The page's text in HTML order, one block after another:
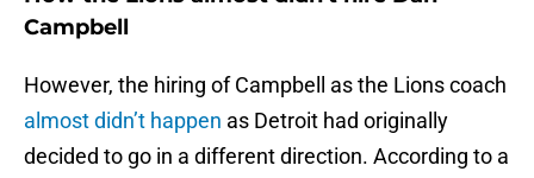
Campbell
However, the hiring of Campbell as the Lions coach
almost didn’t happen as Detroit had originally
decided to go in a different direction. According to a